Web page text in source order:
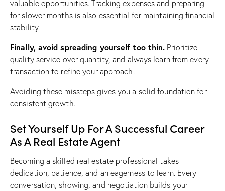
valuable opportunities. Tracking expenses and preparing
for slower months is also essential for maintaining financial
stability.
Finally, avoid spreading yourself too thin. Prioritize
quality service over quantity, and always learn from every
transaction to refine your approach.
Avoiding these missteps gives you a solid foundation for
consistent growth.
Set Yourself Up For A Successful Career
As A Real Estate Agent
Becoming a skilled real estate professional takes
dedication, patience, and an eagerness to learn. Every
conversation, showing, and negotiation builds your